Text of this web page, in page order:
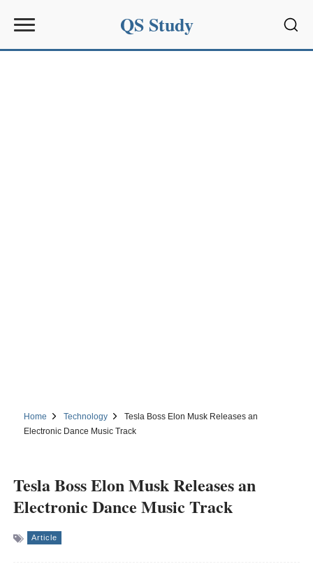
QS Study
Home Technology
Tesla Boss Elon Musk Releases an
Electronic Dance Music Track
Tesla Boss Elon Musk Releases an
Electronic Dance Music Track
Article